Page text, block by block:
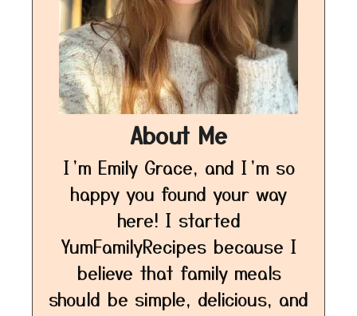
About Me
I’m Emily Grace, and I’m so
happy you found your way
here! I started
YumFamilyRecipes because I
believe that family meals
should be simple, delicious, and